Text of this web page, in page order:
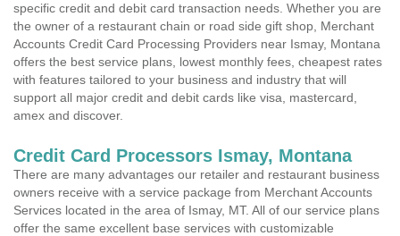
specific credit and debit card transaction needs. Whether you are
the owner of a restaurant chain or road side gift shop, Merchant
Accounts Credit Card Processing Providers near Ismay, Montana
offers the best service plans, lowest monthly fees, cheapest rates
with features tailored to your business and industry that will
support all major credit and debit cards like visa, mastercard,
amex and discover.
Credit Card Processors Ismay, Montana
There are many advantages our retailer and restaurant business
owners receive with a service package from Merchant Accounts
Services located in the area of Ismay, MT. All of our service plans
offer the same excellent base services with customizable